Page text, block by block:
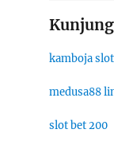
kamboja slot
medusa88
slot bet 200